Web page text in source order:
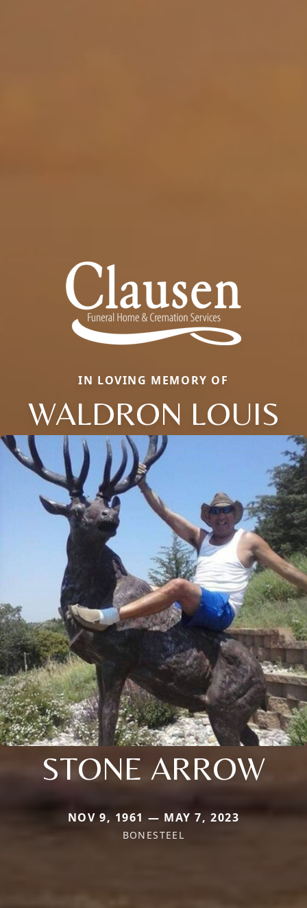
IN LOVING MEMORY OF
WALDRON LOUIS
STONE ARROW
NOV 9, 1961 — MAY 7, 2023
BONESTEEL